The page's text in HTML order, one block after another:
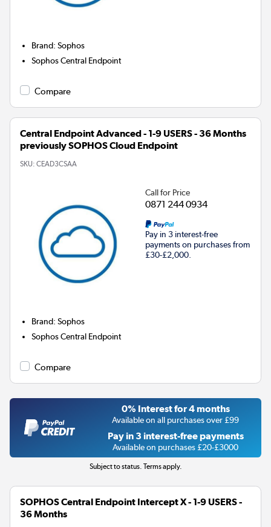
Brand:Sophos
Sophos Central Endpoint
Compare
Central Endpoint Advanced - 1-9 USERS - 36 Months
previously SOPHOS Cloud Endpoint
SKU: CEAD3CSAA
Call for Price
0871 244 0934
Pay in 3 interest-free
payments on purchases from
£30-£2,000.
Brand:Sophos
Sophos Central Endpoint
Compare
0% Interest for 4 months
Available on all purchases over £99
Pay in 3 interest-free payments
Available on purchases £20-£3000
Subject to status. Terms apply.
SOPHOS Central Endpoint Intercept X - 1-9 USERS -
36 Months